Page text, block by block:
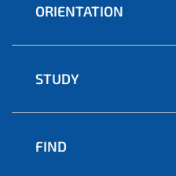
ORIENTATION
STUDY
FIND